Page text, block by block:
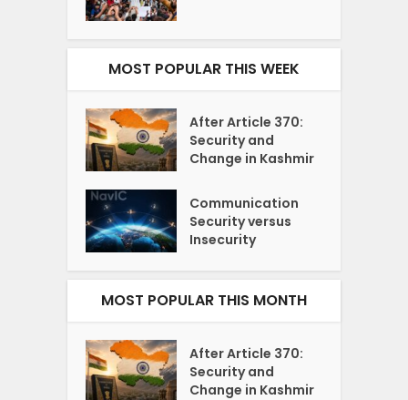
MOST POPULAR THIS WEEK
After Article 370:
Security and
Change in Kashmir
Communication
Security versus
Insecurity
MOST POPULAR THIS MONTH
After Article 370:
Security and
Change in Kashmir